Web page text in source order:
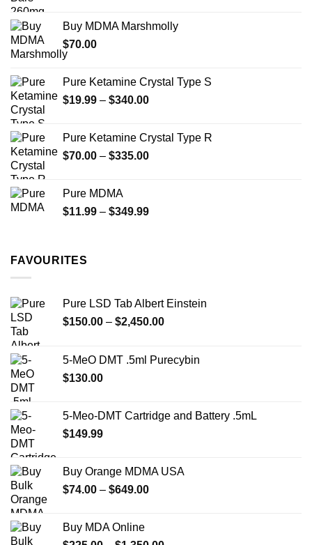
on
the
through
Buy MDMA Marshmolly
$70.00
Pure Ketamine Crystal Type S
$19.99 – $340.00Price
through
$340.00
Pure Ketamine Crystal Type R
$70.00 – $335.00Price
$335.00
Pure MDMA
$11.99 – $349.99Price
FAVOURITES
Pure LSD Tab Albert Einstein
$150.00 – $2,450.00Price
through
5-MeO DMT .5ml Purecybin
$130.00
5-Meo-DMT Cartridge and Battery .5mL
$149.99
Buy Orange MDMA USA
$74.00 – $649.00Price
Buy MDA Online